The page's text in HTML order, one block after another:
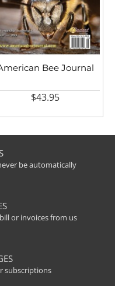
Bee Journal
$43.95
be automatically
or invoices from us
subscriptions